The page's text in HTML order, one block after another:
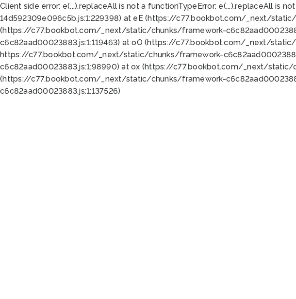
Client side error: e(...).replaceAll is not a functionTypeError: e(...).replaceAll is
14d592309e096c5b.js:1:229398) at eE (https://c77.bookbot.com/_next/
(https://c77.bookbot.com/_next/static/chunks/framework-
c6c82aad00023883.js:1:119463) at oO (https://c77.bookbot.com/_next/
https://c77.bookbot.com/_next/static/chunks/framework-
c6c82aad00023883.js:1:98990) at ox (https://c77.bookbot.com/_next/static/
(https://c77.bookbot.com/_next/static/chunks/framework-
c6c82aad00023883.js:1:137526)